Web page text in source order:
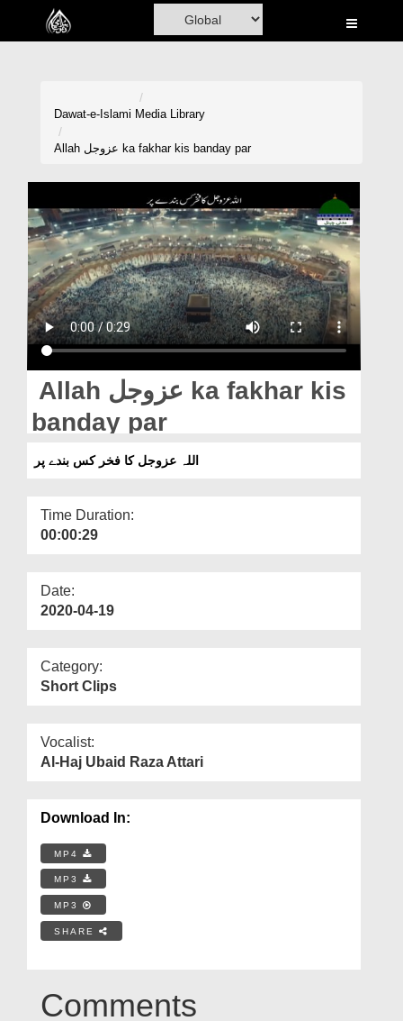
Home
Volunteer Portal
Rohani Ilaj
Donation
Blog
Magazine
Dawat-e-Islami Media Library
Allah عزوجل ka fakhar kis banday par
Allah عزوجل ka fakhar kis
banday par
اللہ عزوجل کا فخر کس بندے پر
Time Duration:
00:00:29
Date:
2020-04-19
Category:
Short Clips
Vocalist:
Al-Haj Ubaid Raza Attari
Download In:
MP4
MP3
MP3
SHARE
Comments